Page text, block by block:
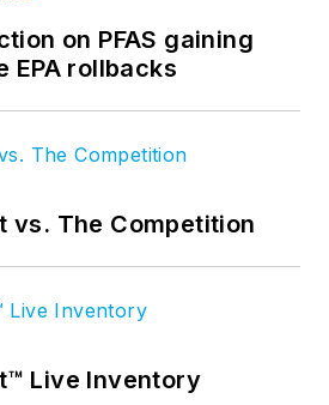
on PFAS gaining
EPA rollbacks
vs. The Competition
Live Inventory